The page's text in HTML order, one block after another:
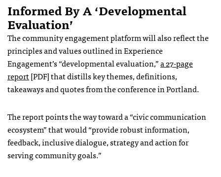
Informed By A ‘developmental
Evaluation’
The community engagement platform will also reflect the
principles and values outlined in Experience
Engagement’s “developmental evaluation,”a 27-page
report[PDF] that distills key themes, definitions,
takeaways and quotes from the conference in Portland.
The report points the way toward a “civic communication
ecosystem” that would “provide robust information,
feedback, inclusive dialogue, strategy and action for
serving community goals.”